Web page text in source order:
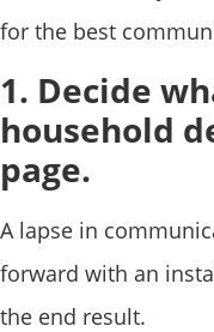
for the best
1. Decide
household
page.
A lapse in
forward with an
the end result.